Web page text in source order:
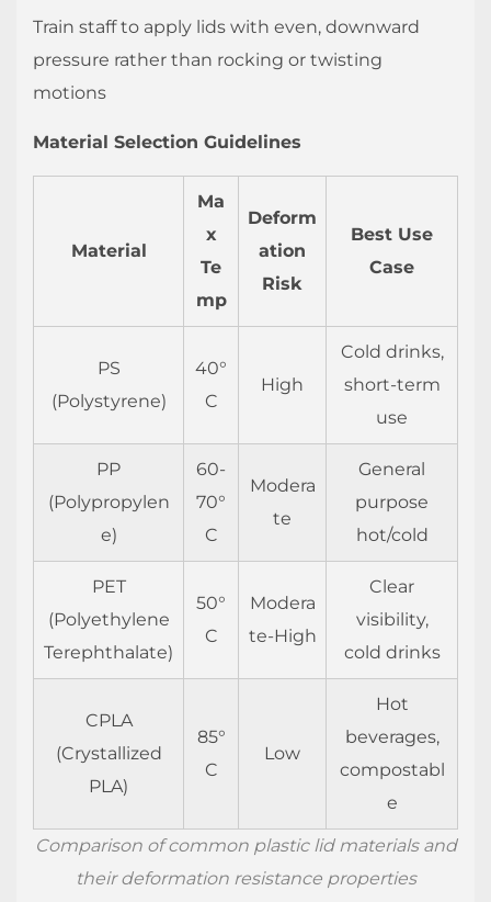
(Industrial
Standard)
3.4
Drop
FAQ:
Why
leak
even
fitted?
4.2
reuse
plastic
lids?
4.3
Train staff to apply lids with even, downward
pressure rather than rocking or twisting
motions
Material Selection Guidelines
Comparison of common plastic lid materials and
their deformation resistance properties
Material
Ma
x
Te
mp
Deform
ation
Risk
Best Use
Case
PS
(Polystyrene)
40°
C
High
Cold drinks,
short-term
use
PP
(Polypropylen
e)
60-
70°
C
Modera
te
General
purpose
hot/cold
PET
(Polyethylene
Terephthalate)
50°
C
Modera
te-High
Clear
visibility,
cold drinks
CPLA
(Crystallized
PLA)
85°
C
Low
Hot
beverages,
compostabl
e